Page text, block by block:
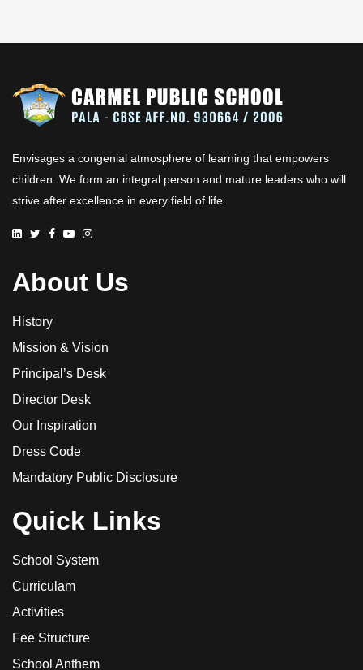
Envisages a congenial atmosphere of learning that empowers
children. We form an integral person and mature leaders who will
strive after excellence in every field of life.
About Us
History
Mission & Vision
Principal’s Desk
Director Desk
Our Inspiration
Dress Code
Mandatory Public Disclosure
Quick Links
School System
Curriculam
Activities
Fee Structure
School Anthem